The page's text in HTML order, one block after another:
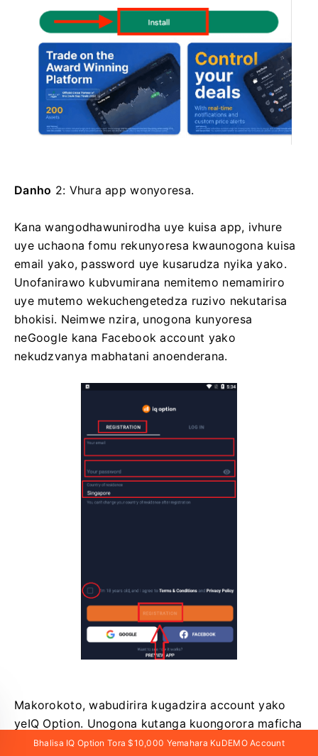
Danho 2: Vhura app wonyoresa.
Kana wangodhawunirodha uye kuisa app, ivhure
uye uchaona fomu rekunyoresa kwaunogona kuisa
email yako, password uye kusarudza nyika yako.
Unofanirawo kubvumirana nemitemo nemamiriro
uye mutemo wekuchengetedza ruzivo nekutarisa
bhokisi. Neimwe nzira, unogona kunyoresa
neGoogle kana Facebook account yako
nekudzvanya mabhatani anoenderana.
Makorokoto, wabudirira kugadzira account yako
yeIQ Option. Unogona kutanga kuongorora maficha
eIQ Option app Android.
Bhalisa IQ Option Tora $10,000 Yemahara KuDEMO Account